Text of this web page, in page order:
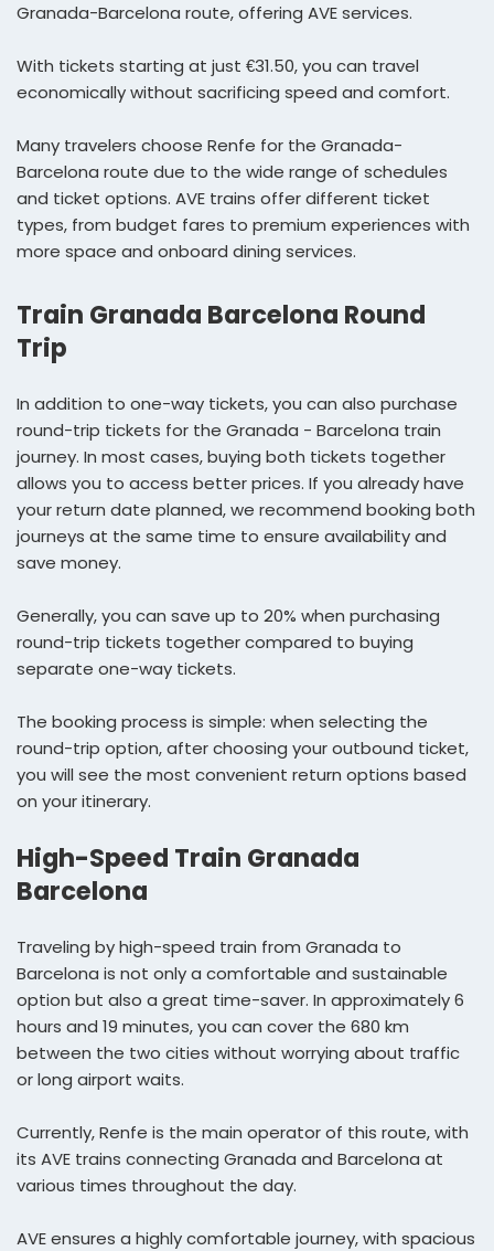
Granada-Barcelona route, offering AVE services.
With tickets starting at just €31.50, you can travel
economically without sacrificing speed and comfort.
Many travelers choose Renfe for the Granada-
Barcelona route due to the wide range of schedules
and ticket options. AVE trains offer different ticket
types, from budget fares to premium experiences with
more space and onboard dining services.
Train Granada Barcelona Round
Trip
In addition to one-way tickets, you can also purchase
round-trip tickets for the Granada - Barcelona train
journey. In most cases, buying both tickets together
allows you to access better prices. If you already have
your return date planned, we recommend booking both
journeys at the same time to ensure availability and
save money.
Generally, you can save up to 20% when purchasing
round-trip tickets together compared to buying
separate one-way tickets.
The booking process is simple: when selecting the
round-trip option, after choosing your outbound ticket,
you will see the most convenient return options based
on your itinerary.
High-Speed Train Granada
Barcelona
Traveling by high-speed train from Granada to
Barcelona is not only a comfortable and sustainable
option but also a great time-saver. In approximately 6
hours and 19 minutes, you can cover the 680 km
between the two cities without worrying about traffic
or long airport waits.
Currently, Renfe is the main operator of this route, with
its AVE trains connecting Granada and Barcelona at
various times throughout the day.
AVE ensures a highly comfortable journey, with spacious